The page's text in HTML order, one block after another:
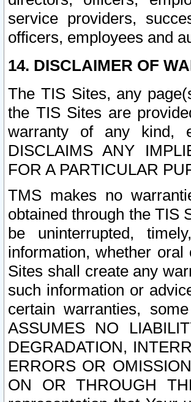
service providers,
officers, employees and
14. DISCLAIMER OF
The TIS Sites, any
the TIS Sites are
warranty of any kind,
DISCLAIMS ANY
FOR A PARTICULAR
TMS makes no
obtained through the TIS
be uninterrupted,
information, whether
Sites shall create any
such information or
certain warranties,
ASSUMES NO
DEGRADATION,
ERRORS OR
ON OR THROUGH